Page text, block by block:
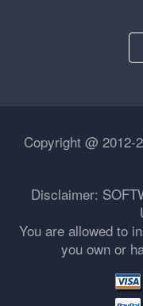
Copyright @ 2012-
Disclaimer:
You are allowed to
you own or